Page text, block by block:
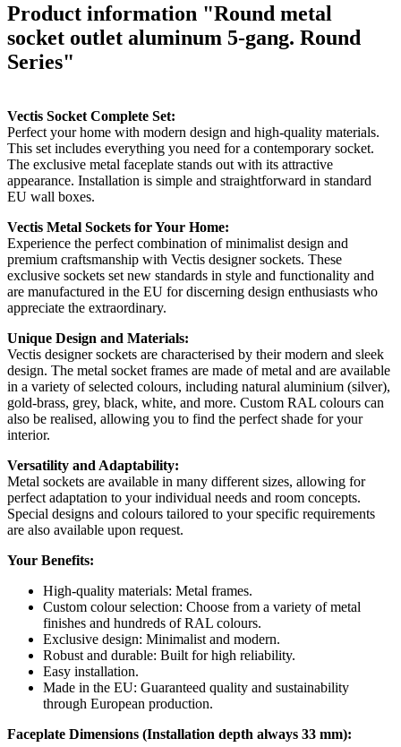
Product information "Round metal
socket outlet aluminum 5-gang. Round
Series"
Vectis Socket Complete Set:
Perfect your home with modern design and high-quality materials.
This set includes everything you need for a contemporary socket.
The exclusive metal faceplate stands out with its attractive
appearance. Installation is simple and straightforward in standard
EU wall boxes.
Vectis Metal Sockets for Your Home:
Experience the perfect combination of minimalist design and
premium craftsmanship with Vectis designer sockets. These
exclusive sockets set new standards in style and functionality and
are manufactured in the EU for discerning design enthusiasts who
appreciate the extraordinary.
Unique Design and Materials:
Vectis designer sockets are characterised by their modern and sleek
design. The metal socket frames are made of metal and are available
in a variety of selected colours, including natural aluminium (silver),
gold-brass, grey, black, white, and more. Custom RAL colours can
also be realised, allowing you to find the perfect shade for your
interior.
Versatility and Adaptability:
Metal sockets are available in many different sizes, allowing for
perfect adaptation to your individual needs and room concepts.
Special designs and colours tailored to your specific requirements
are also available upon request.
Your Benefits:
High-quality materials: Metal frames.
Custom colour selection: Choose from a variety of metal
finishes and hundreds of RAL colours.
Exclusive design: Minimalist and modern.
Robust and durable: Built for high reliability.
Easy installation.
Made in the EU: Guaranteed quality and sustainability
through European production.
Faceplate Dimensions (Installation depth always 33 mm):